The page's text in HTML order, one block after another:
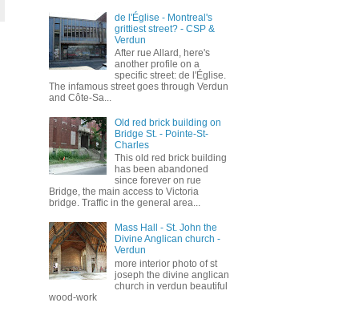
de l'Église - Montreal's
grittiest street? - CSP &
Verdun
After rue Allard, here's
another profile on a
specific street: de l'Église.
The infamous street goes through Verdun
and Côte-Sa...
Old red brick building on
Bridge St. - Pointe-St-
Charles
This old red brick building
has been abandoned
since forever on rue
Bridge, the main access to Victoria
bridge. Traffic in the general area...
Mass Hall - St. John the
Divine Anglican church -
Verdun
more interior photo of st
joseph the divine anglican
church in verdun beautiful
wood-work